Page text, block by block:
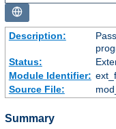
Description:
Status:
Module Identifier:
Source File:
Summary